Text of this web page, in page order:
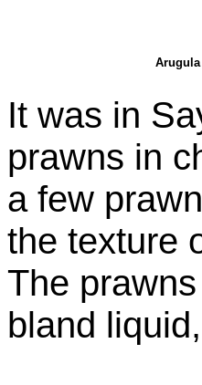
It was in
prawns in
a few
the texture
The
bland